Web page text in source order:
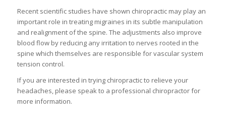
Recent scientific studies have shown chiropractic may play an
important role in treating migraines in its subtle manipulation
and realignment of the spine. The adjustments also improve
blood flow by reducing any irritation to nerves rooted in the
spine which themselves are responsible for vascular system
tension control.
If you are interested in trying chiropractic to relieve your
headaches, please speak to a professional chiropractor for
more information.